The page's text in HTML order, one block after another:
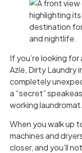
If you’re looking
Azle, Dirty Laundry
completely
a “secret”
working
When you walk up
machines and
closer, and you’ll